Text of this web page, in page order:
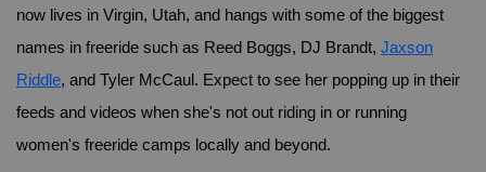
now lives in Virgin, Utah, and hangs with some of the biggest
names in freeride such as Reed Boggs, DJ Brandt, Jaxson
Riddle, and Tyler McCaul. Expect to see her popping up in their
feeds and videos when she's not out riding in or running
women's freeride camps locally and beyond.